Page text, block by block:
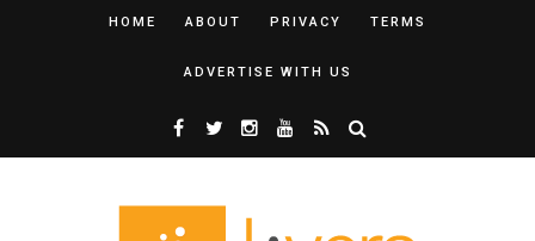
HOME ABOUT PRIVACY TERMS
ADVERTISE WITH US